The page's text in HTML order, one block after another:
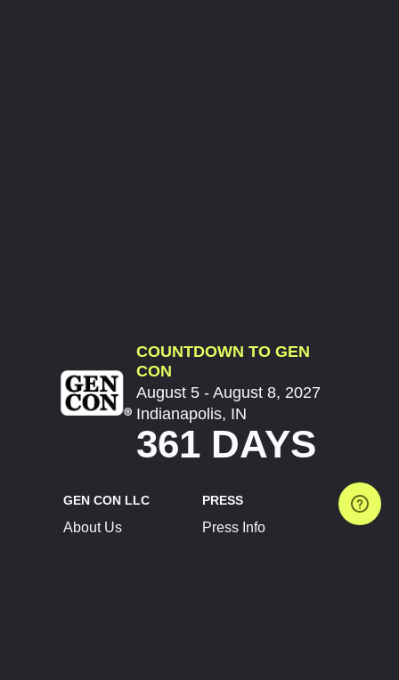
COUNTDOWN TO GEN
CON
August 5 - August 8, 2027
Indianapolis, IN
361 DAYS
GEN CON LLC
About Us
PRESS
Press Info